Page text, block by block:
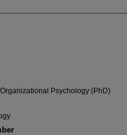
Psychology (PhD)